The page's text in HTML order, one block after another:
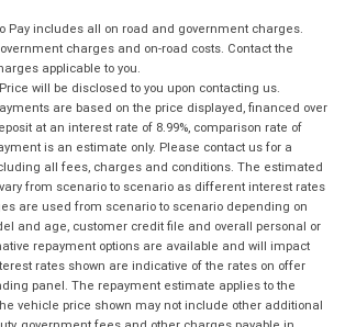
Pay includes all on road and government charges.
charges and on-road costs. Contact the
applicable to you.
will be disclosed to you upon contacting us.
are based on the price displayed, financed over
at an interest rate of 8.99%, comparison rate of
is an estimate only. Please contact us for a
all fees, charges and conditions. The estimated
from scenario to scenario as different interest rates
are used from scenario to scenario depending on
and age, customer credit file and overall personal or
repayment options are available and will impact
rates shown are indicative of the rates on offer
panel. The repayment estimate applies to the
vehicle price shown may not include other additional